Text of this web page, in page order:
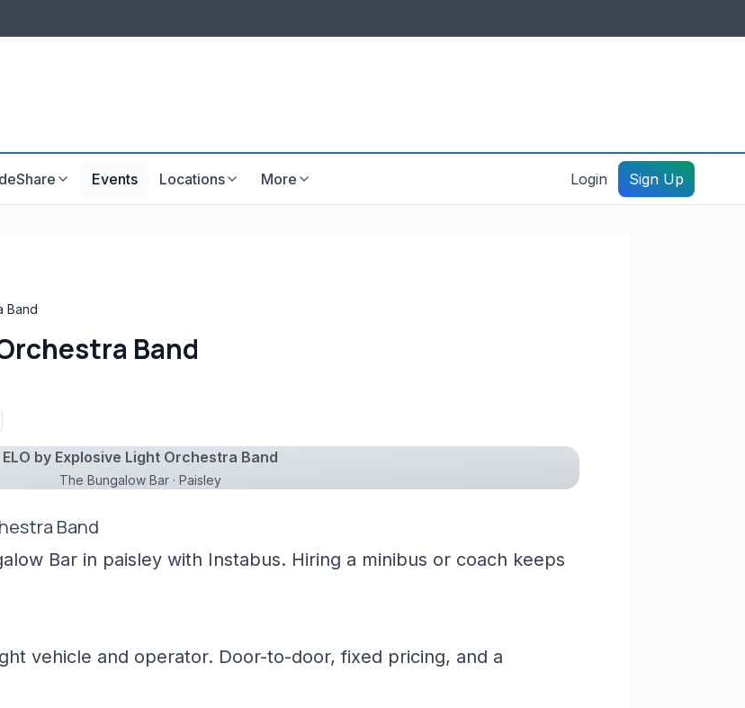
Events Locations More Login Sign Up
Band
Band
ELO by Explosive Light Orchestra Band
The Bungalow Bar · Paisley
Band
Bar in paisley with Instabus. Hiring a minibus or coach keeps
vehicle and operator. Door-to-door, fixed pricing, and a